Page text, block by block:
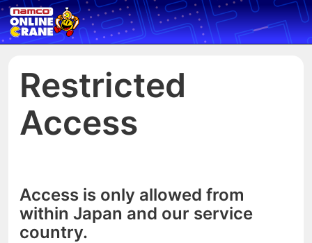
Restricted
Access
Access is only allowed from
within Japan and our service
country.